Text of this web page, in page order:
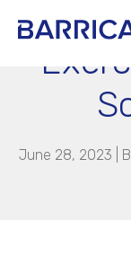
June 28, 2023 |